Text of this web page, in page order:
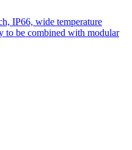
IP66, wide temperature
to be combined with modular